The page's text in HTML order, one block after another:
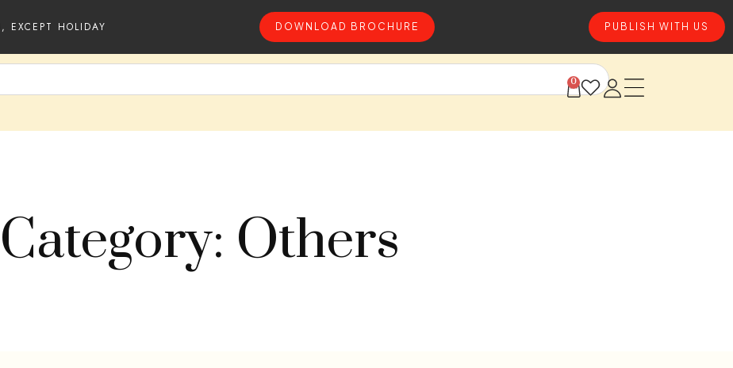
EXCEPT HOLIDAY DOWNLOAD BROCHURE PUBLISH WITH US
0
Category: Others